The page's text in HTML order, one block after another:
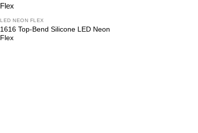
LED NEON FLEX
1616 Top-Bend Silicone LED Neon
Flex